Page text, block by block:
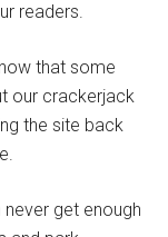
readers.
that some
our crackerjack
the site back
get enough